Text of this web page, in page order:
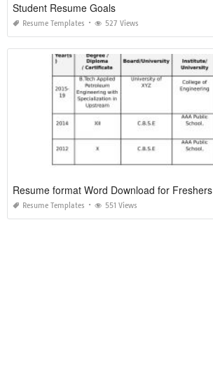
Student Resume Goals
Resume Templates 527 Views
Resume format Word Download for Freshers
Resume Templates 551 Views